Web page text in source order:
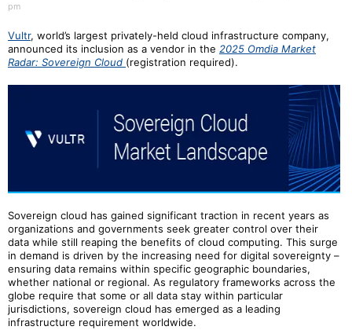
pm
Vultr, world’s largest privately-held cloud infrastructure company,
announced its inclusion as a vendor in the 2025 Omdia Market
Radar: Sovereign Cloud (registration required).
Sovereign cloud has gained significant traction in recent years as
organizations and governments seek greater control over their
data while still reaping the benefits of cloud computing. This surge
in demand is driven by the increasing need for digital sovereignty –
ensuring data remains within specific geographic boundaries,
whether national or regional. As regulatory frameworks across the
globe require that some or all data stay within particular
jurisdictions, sovereign cloud has emerged as a leading
infrastructure requirement worldwide.